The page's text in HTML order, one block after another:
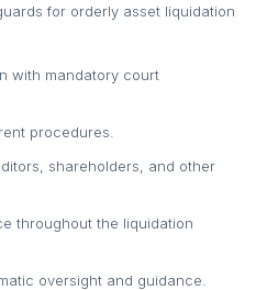
for orderly asset liquidation
with mandatory court
procedures.
shareholders, and other
throughout the liquidation
oversight and guidance.